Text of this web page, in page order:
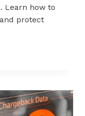
Learn how to
protect